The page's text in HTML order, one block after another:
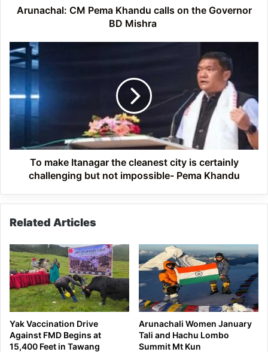
Mishra
Arunachal: CM Pema Khandu calls on the Governor
BD Mishra
To
make
Itanagar
the
cleanest
city
is
challenging
To make Itanagar the cleanest city is certainly
challenging but not impossible- Pema Khandu
Related Articles
Yak Vaccination Drive
Against FMD Begins at
15,400 Feet in Tawang
Arunachali Women January
Tali and Hachu Lombo
Summit Mt Kun